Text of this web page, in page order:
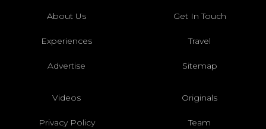
About Us Get In Touch
Experiences Travel
Advertise Sitemap
Videos Originals
Privacy Policy Team